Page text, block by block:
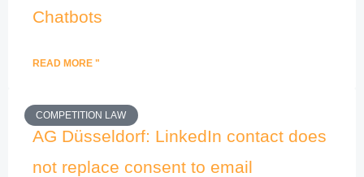
Chatbots
READ MORE "
COMPETITION LAW
AG Düsseldorf: LinkedIn contact does
not replace consent to email